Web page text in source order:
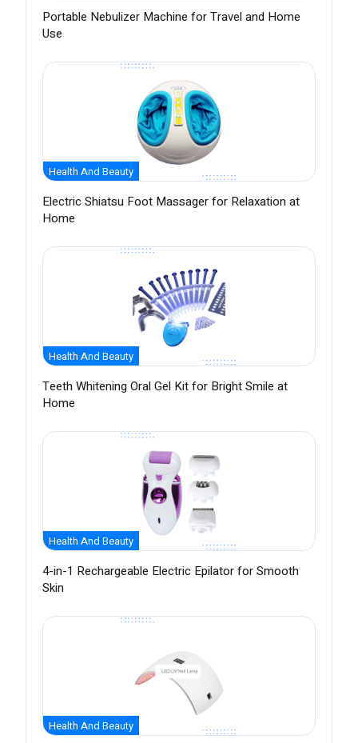
Portable Nebulizer Machine for Travel and Home
Use
Health And Beauty
Electric Shiatsu Foot Massager for Relaxation at
Home
Health And Beauty
Teeth Whitening Oral Gel Kit for Bright Smile at
Home
Health And Beauty
4-in-1 Rechargeable Electric Epilator for Smooth
Skin
Health And Beauty